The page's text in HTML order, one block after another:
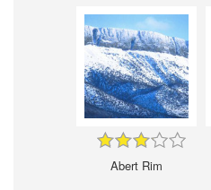
Abert Rim